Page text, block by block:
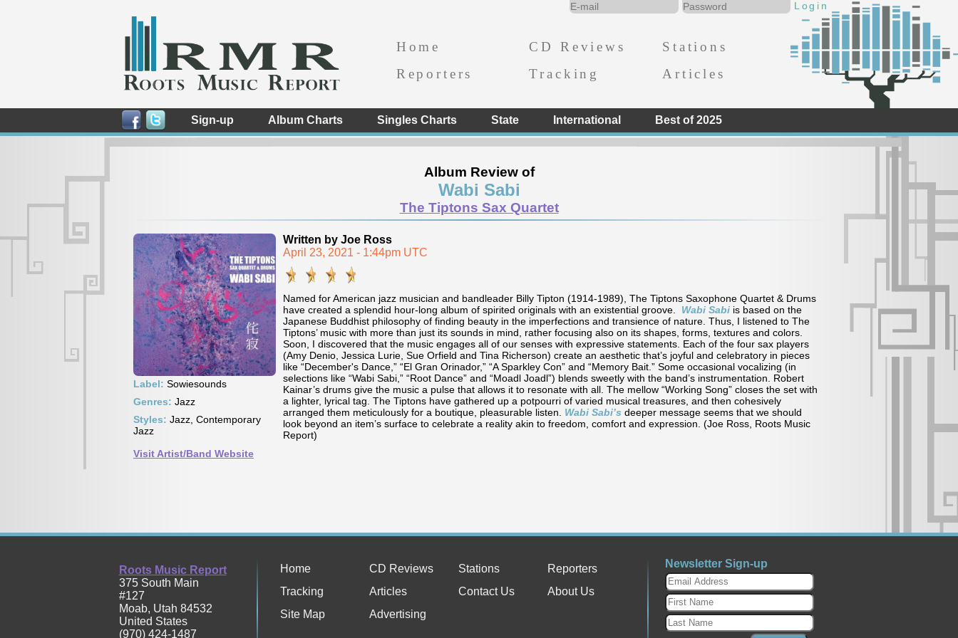
Home CD Reviews
Stations
Reporters
Tracking Articles
Sign-up Album Charts Singles Charts State International Best of 2025
Album Review of
Wabi Sabi
The Tiptons Sax Quartet
Label: Sowiesounds
Genres: Jazz
Styles: Jazz, Contemporary
Jazz
Visit Artist/Band Website
Written by Joe Ross
April 23, 2021 - 1:44pm UTC
Named for American jazz musician and bandleader Billy Tipton (1914-1989), The Tiptons Saxophone Quartet & Drums
have created a splendid hour-long album of spirited originals with an existential groove. Wabi Sabi is based on the
Japanese Buddhist philosophy of finding beauty in the imperfections and transience of nature. Thus, I listened to The
Tiptons’ music with more than just its sounds in mind, rather focusing also on its shapes, forms, textures and colors.
Soon, I discovered that the music engages all of our senses with expressive statements. Each of the four sax players
(Amy Denio, Jessica Lurie, Sue Orfield and Tina Richerson) create an aesthetic that’s joyful and celebratory in pieces
like “December's Dance,” “El Gran Orinador,” “A Sparkley Con” and “Memory Bait.” Some occasional vocalizing (in
selections like “Wabi Sabi,” “Root Dance” and “Moadl Joadl”) blends sweetly with the band’s instrumentation. Robert
Kainar’s drums give the music a pulse that allows it to resonate with all. The mellow “Working Song” closes the set with
a lighter, lyrical tag. The Tiptons have gathered up a potpourri of varied musical treasures, and then cohesively
arranged them meticulously for a boutique, pleasurable listen. Wabi Sabi’s deeper message seems that we should
look beyond an item’s surface to celebrate a reality akin to freedom, comfort and expression. (Joe Ross, Roots Music
Report)
Roots Music Report
375 South Main
#127
Moab, Utah 84532
United States
(970) 424-1487
Home CD Reviews Stations
Reporters
Tracking
Articles Contact Us
About Us
Site Map
Advertising
Newsletter Sign-up